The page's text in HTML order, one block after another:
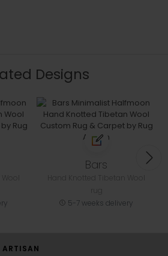
Designs
Bars
5-7 weeks delivery
ARTISAN